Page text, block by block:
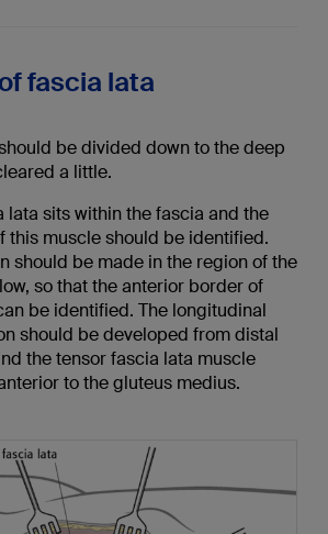
fascia lata
be divided down to the deep
a little.
lata sits within the fascia and the
this muscle should be identified.
should be made in the region of the
so that the anterior border of
be identified. The longitudinal
should be developed from distal
the tensor fascia lata muscle
to the gluteus medius.